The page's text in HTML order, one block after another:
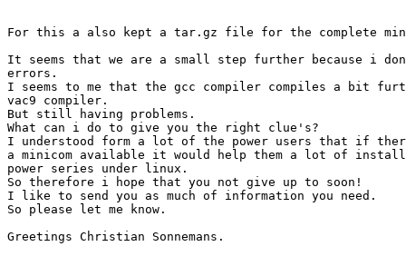
For this a also kept a tar.gz file for the complete
It seems that we are a small step further because i
errors.
I seems to me that the gcc compiler compiles a bit
vac9 compiler.
But still having problems.
What can i do to give you the right clue's?
I understood form a lot of the power users that if
a minicom available it would help them a lot of
power series under linux.
So therefore i hope that you not give up to soon!
I like to send you as much of information you need.
So please let me know.
Greetings Christian Sonnemans.